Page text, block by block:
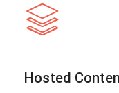
Hosted